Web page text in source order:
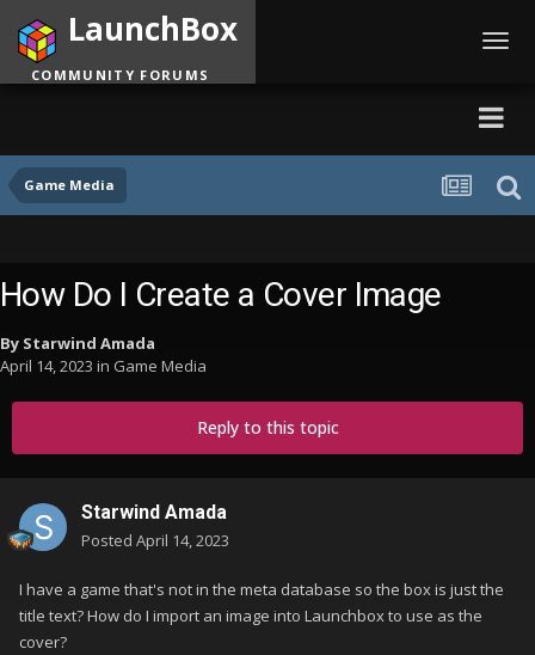
Game Media
LaunchBox
COMMUNITY FORUMS
How Do I Create a Cover Image
By Starwind Amada
April 14, 2023 in Game Media
Reply to this topic
Starwind Amada
Posted April 14, 2023
I have a game that's not in the meta database so the box is just the
title text? How do I import an image into Launchbox to use as the
cover?